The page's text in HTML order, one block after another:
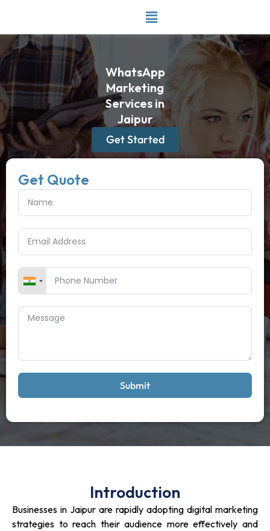
content
Get Quote
Submit
WhatsApp
Marketing
Services in
Jaipur
Get Started
Introduction
Businesses in Jaipur are rapidly adopting digital marketing
strategies to reach their audience more effectively and